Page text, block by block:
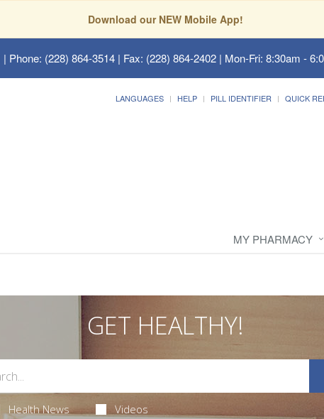
Download our NEW Mobile App!
| Phone: (228) 864-3514 | Fax: (228) 864-2402 | Mon-Fri: 8:30am -
LANGUAGES HELP PILL IDENTIFIER QUICK
MY PHARMACY
GET HEALTHY!
Health News Videos